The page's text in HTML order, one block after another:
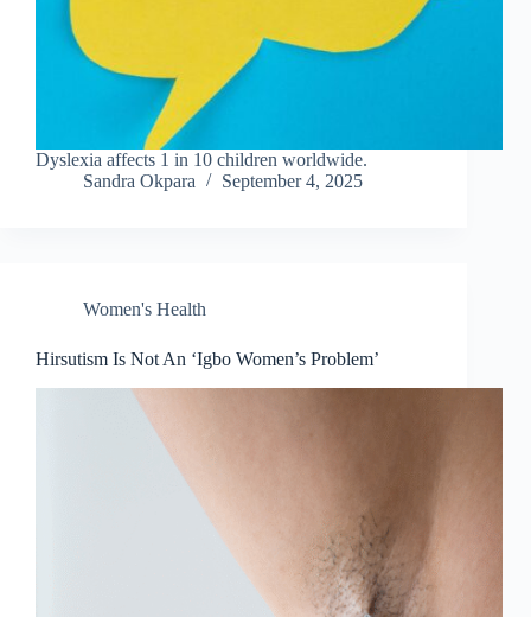
Dyslexia affects 1 in 10 children worldwide.
Sandra Okpara
September 4, 2025
Women's Health
Hirsutism Is Not An ‘Igbo Women’s Problem’